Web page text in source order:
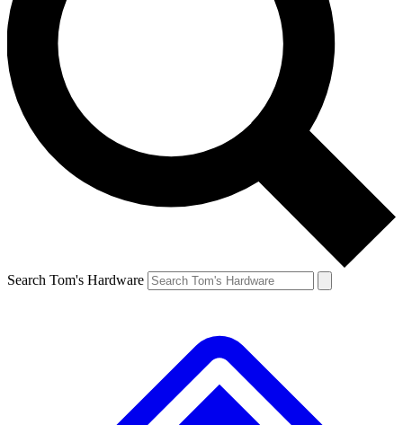
Search Tom's Hardware